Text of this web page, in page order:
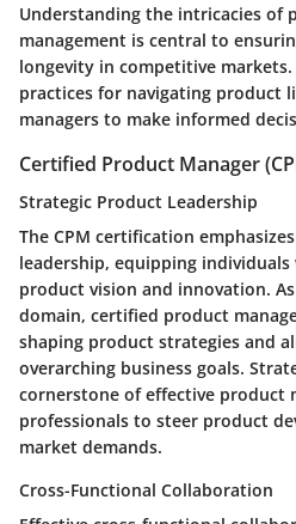
Understanding the intricacies of
management is central to
longevity in competitive
practices for navigating product
managers to make informed
Certified Product Manager
Strategic Product Leadership
The CPM certification
leadership, equipping
product vision and innovation.
domain, certified product
shaping product strategies and
overarching business goals.
cornerstone of effective product
professionals to steer product
market demands.
Cross-Functional Collaboration